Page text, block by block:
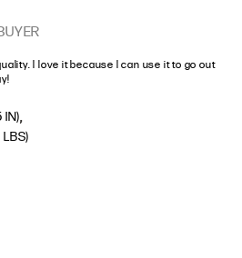
I love it because I can use it to go out
IN),
LBS)